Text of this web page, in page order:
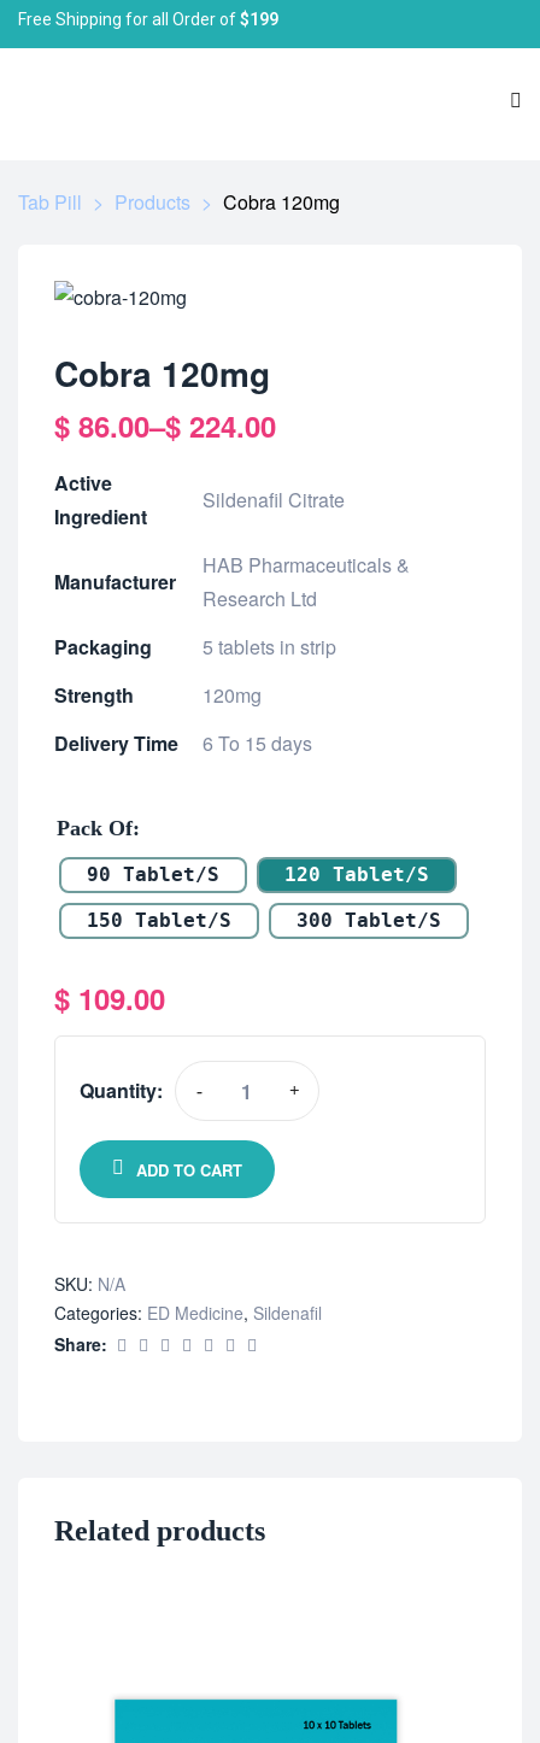
Free Shipping for all Order of$199
Tab Pill > Products > Cobra 120mg
Cobra 120mg
$ 86.00–$ 224.00
Active
Ingredient
Sildenafil Citrate
Manufacturer
HAB Pharmaceuticals &
Research Ltd
Packaging
5 tablets in strip
Strength
120mg
Delivery Time
6 To 15 days
Pack Of
90 Tablet/s
120 Tablet/s
150 Tablet/s
300 Tablet/s
$ 109.00
Quantity: - +
ADD TO CART
SKU: N/A
Categories: ED Medicine, Sildenafil
Share:
Related products